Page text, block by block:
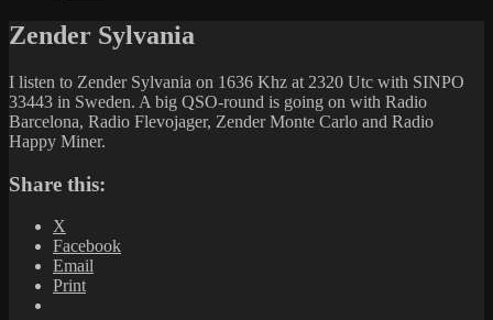
Zender Sylvania
I listen to Zender Sylvania on 1636 Khz at 2320 Utc with SINPO
33443 in Sweden. A big QSO-round is going on with Radio
Barcelona, Radio Flevojager, Zender Monte Carlo and Radio
Happy Miner.
Share this:
X
Facebook
Email
Print